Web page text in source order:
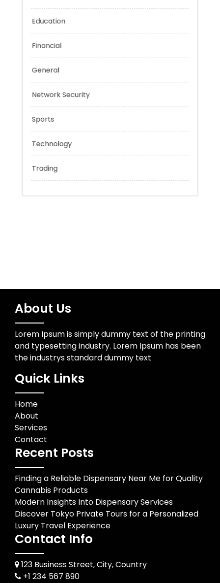
Cannabis
General
Sports
About Us
Lorem Ipsum is simply dummy text of the printing
and typesetting industry. Lorem Ipsum has been
the industrys standard dummy text
Quick Links
Home
About
Services
Contact
Recent Posts
Finding a Reliable Dispensary Near Me for Quality
Cannabis Products
Modern Insights Into Dispensary Services
Discover Tokyo Private Tours for a Personalized
Luxury Travel Experience
Contact Info
123 Business Street, City, Country
+1 234 567 890